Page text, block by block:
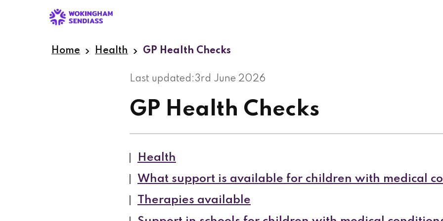
Home
Health GP Health Checks
Last updated: 3rd June 2026
GP Health Checks
Health
What support is available for children with medical
Therapies available